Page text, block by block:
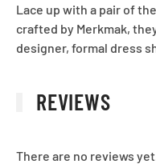
Lace up with a pair of
crafted by Merkmak,
designer, formal dress
REVIEWS
There are no reviews